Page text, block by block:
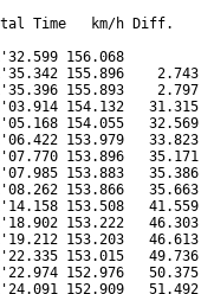
km/h Diff.
156.068
155.896
155.893    2.797
154.132   31.315
154.055
153.979
153.896   35.171
153.883   35.386
153.866   35.663
153.508
153.222
153.203
153.015
152.976   50.375
152.909   51.492